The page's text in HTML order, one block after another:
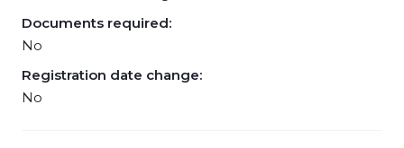
Documents required:
No
Registration date change:
No